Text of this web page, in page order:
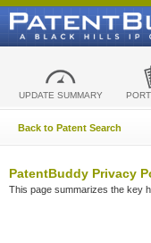
UPDATE SUMMARY
Back to Patent Search
PatentBuddy Privacy
This page summarizes the key